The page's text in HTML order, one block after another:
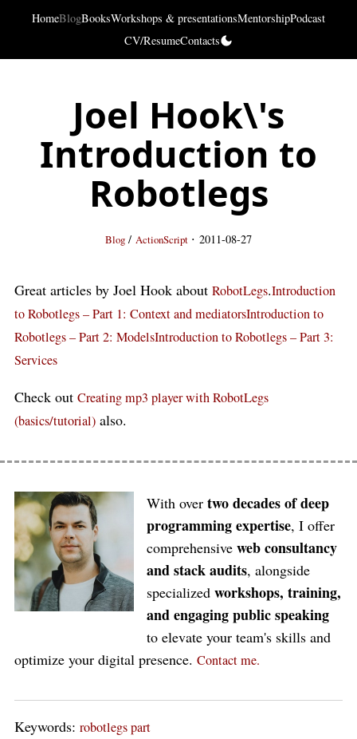
HomeBlogBooksWorkshops & presentationsMentorshipPodcast
CV/ResumeContacts
Joel Hook\'s
Introduction to
Robotlegs
Blog / ActionScript · 2011-08-27
Great articles by Joel Hook about RobotLegs.Introduction
to Robotlegs – Part 1: Context and mediatorsIntroduction to
Robotlegs – Part 2: ModelsIntroduction to Robotlegs – Part 3:
Services
Check out Creating mp3 player with RobotLegs
(basics/tutorial) also.
With overtwo decades of deep
programming expertise, I offer
comprehensiveweb consultancy
and stack audits, alongside
specializedworkshops, training,
and engaging public speaking
to elevate your team's skills and
optimize your digital presence. Contact me.
Keywords: robotlegs part